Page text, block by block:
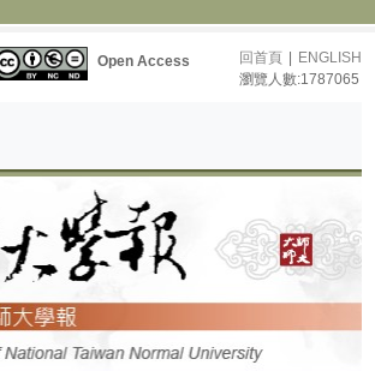
Open Access 回首頁
ENGLISH
瀏覽人數:1787065